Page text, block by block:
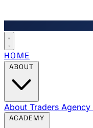
HOME
About Traders Agency